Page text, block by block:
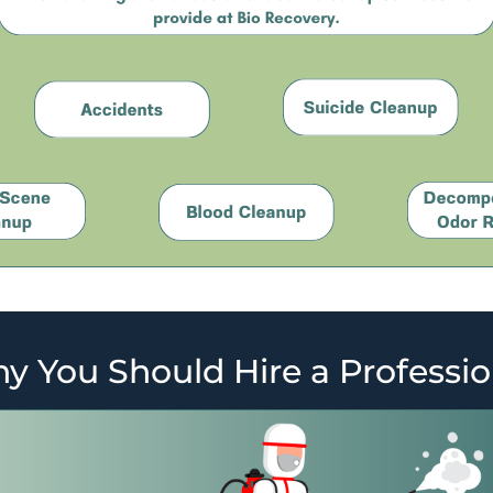
You Should Hire a